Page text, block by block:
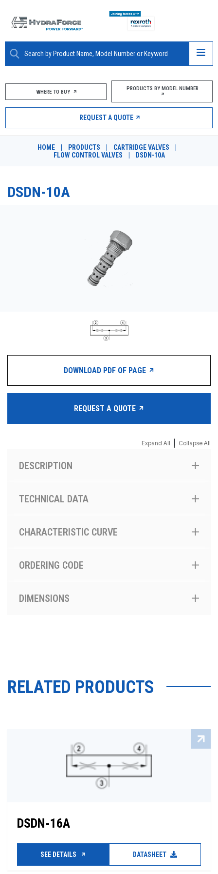
ABOUT
PRODUCTS
MARKETS
PRODUCTS BY MODEL NUMBER
WHERE TO BUY PRODUCTS BY MODEL NUMBER
REQUEST A QUOTE
HOME PRODUCTS CARTRIDGE VALVES
FLOW CONTROL VALVES
DSDN-10A
DSDN-10A
DOWNLOAD PDF OF PAGE
REQUEST A QUOTE
Expand All Collapse All
DESCRIPTION
TECHNICAL DATA
CHARACTERISTIC CURVE
ORDERING CODE
DIMENSIONS
RELATED PRODUCTS
DSDN-16A
SEE DETAILS DATASHEET